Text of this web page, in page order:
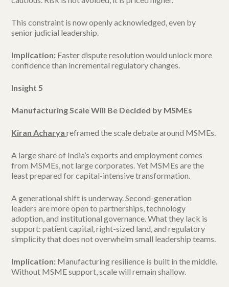
This constraint is now openly acknowledged, even by
senior judicial leadership.
Implication: Faster dispute resolution would unlock more
confidence than incremental regulatory changes.
Insight 5
Manufacturing Scale Will Be Decided by MSMEs
Kiran Acharya reframed the scale debate around MSMEs.
A large share of India’s exports and employment comes
from MSMEs, not large corporates. Yet MSMEs are the
least prepared for capital-intensive transformation.
A generational shift is underway. Second-generation
leaders are more open to partnerships, technology
adoption, and institutional governance. What they lack is
support: patient capital, right-sized land, and regulatory
simplicity that does not overwhelm small leadership teams.
Implication: Manufacturing resilience is built in the middle.
Without MSME support, scale will remain shallow.